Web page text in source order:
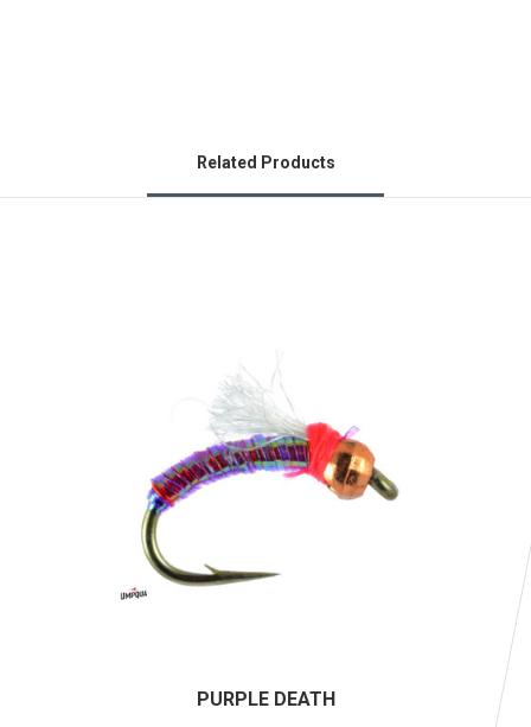
Related Products
PURPLE DEATH